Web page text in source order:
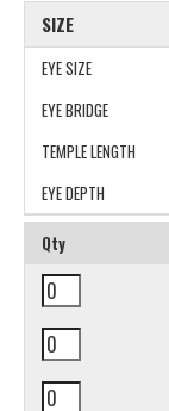
SIZE
EYE SIZE
EYE BRIDGE
TEMPLE LENGTH
EYE DEPTH
Qty